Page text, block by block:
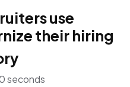
use
their hiring
seconds